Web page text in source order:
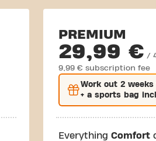
PREMIUM
29,99 € /
9,99 € subscription fee
Work out2 weeks
+ a sports bag
EverythingComfort